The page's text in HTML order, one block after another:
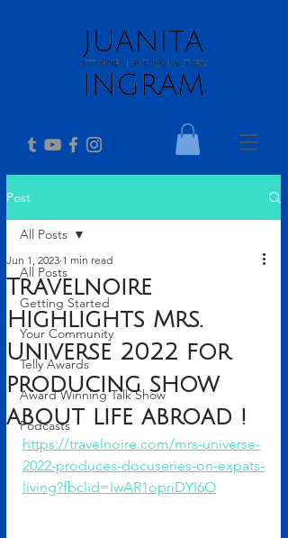
Post
All Posts
Getting Started
Your Community
Telly Awards
Award Winning Talk Show
Podcasts
All Posts
Travelnoire
Highlights Mrs.
Universe 2022 for
producing show
about life abroad !
Jun 1, 2023 1 min read
https://travelnoire.com/mrs-universe-
2022-produces-docuseries-on-expats-
living?fbclid=IwAR1opriDYI6O